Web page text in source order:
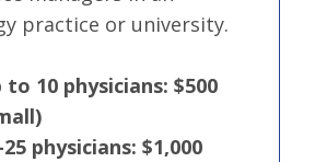
practice or university.
to 10 physicians: $500
25 physicians: $1,000